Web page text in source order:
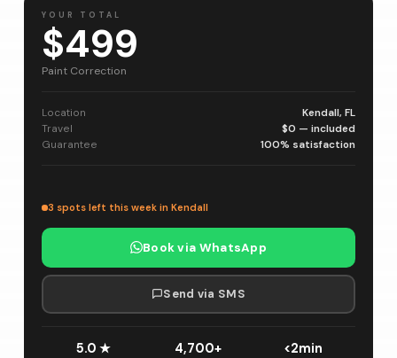
YOUR TOTAL
$499
Paint Correction
Location
Kendall, FL
Travel
$0 — included
Guarantee
100% satisfaction
3 spots left this week in Kendall
Book via WhatsApp
Send via SMS
5.0 ★ 4,700+ <2min